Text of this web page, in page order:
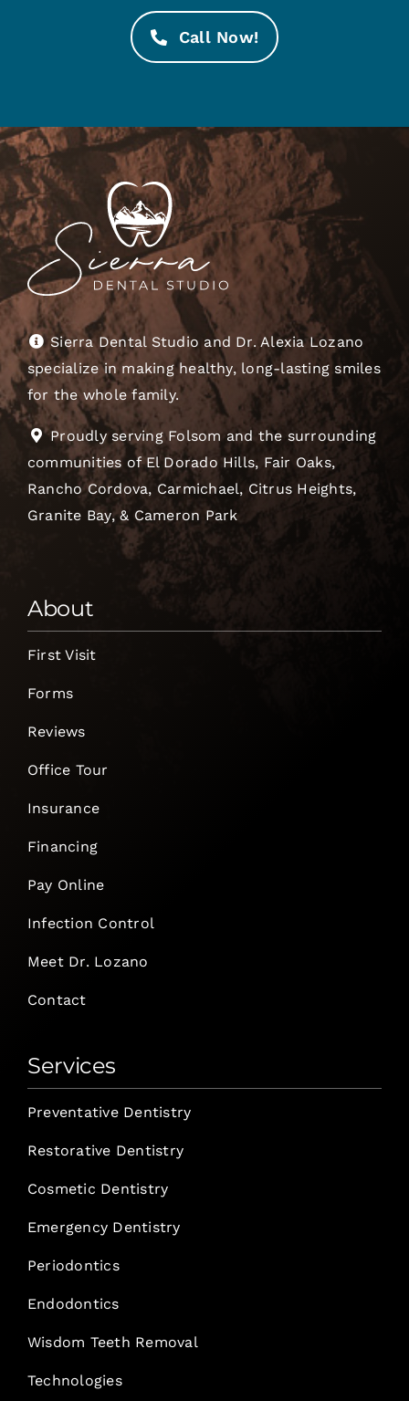
Call Now!
Sierra Dental Studio and Dr. Alexia Lozano
specialize in making healthy, long-lasting smiles
for the whole family.
Proudly serving Folsom and the surrounding
communities of El Dorado Hills, Fair Oaks,
Rancho Cordova, Carmichael, Citrus Heights,
Granite Bay, & Cameron Park
About
First Visit
Forms
Reviews
Office Tour
Insurance
Financing
Pay Online
Infection Control
Meet Dr. Lozano
Contact
Services
Preventative Dentistry
Restorative Dentistry
Cosmetic Dentistry
Emergency Dentistry
Periodontics
Endodontics
Wisdom Teeth Removal
Technologies